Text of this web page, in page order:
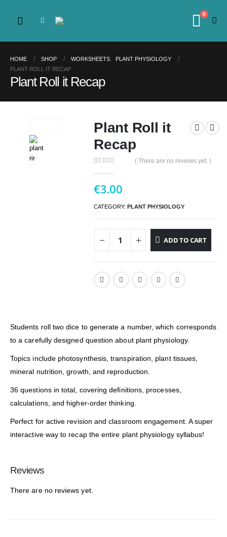
0
HOME SHOP WORKSHEETS
PLANT PHYSIOLOGY
PLANT ROLL IT RECAP
Plant Roll it Recap
Plant Roll it
Recap
( There are no reviews yet. )
€3.00
CATEGORY: PLANT PHYSIOLOGY
ADD TO CART
Students roll two dice to generate a number, which corresponds
to a carefully designed question about plant physiology.
Topics include photosynthesis, transpiration, plant tissues,
mineral nutrition, growth, and reproduction.
36 questions in total, covering definitions, processes,
calculations, and higher-order thinking.
Perfect for active revision and classroom engagement. A super
interactive way to recap the entire plant physiology syllabus!
Reviews
There are no reviews yet.